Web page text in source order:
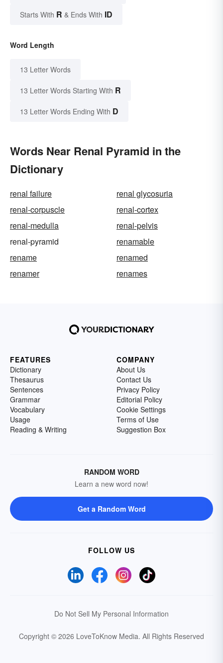
Starts With R & Ends With ID
Word Length
13 Letter Words
13 Letter Words Starting With R
13 Letter Words Ending With D
Words Near Renal Pyramid in the
Dictionary
renal failure
renal glycosuria
renal-corpuscle
renal-cortex
renal-medulla
renal-pelvis
renal-pyramid
renamable
rename
renamed
renamer
renames
FEATURES
Dictionary
Thesaurus
Sentences
Grammar
Vocabulary
Usage
Reading & Writing
COMPANY
About Us
Contact Us
Privacy Policy
Editorial Policy
Cookie Settings
Terms of Use
Suggestion Box
RANDOM WORD
Learn a new word now!
Get a Random Word
FOLLOW US
Do Not Sell My Personal Information
Copyright © 2026 LoveToKnow Media. All Rights Reserved